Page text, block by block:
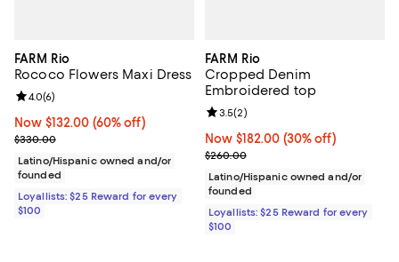
FARM Rio
Rococo Flowers Maxi Dress
Now $132.00; 60% off;
Now $132.00 (60% off)
Previous price $330.00
$330.00
Review rating: 4.0 out of 5; 6 reviews;
4.0(6)
Latino/Hispanic owned and/or
founded
Loyallists: $25 Reward for every
$100
FARM Rio
Cropped Denim
Embroidered top
Now $182.00; 30% off;
Now $182.00 (30% off)
Previous price $260.00
$260.00
Review rating: 3.5 out of 5; 2
3.5(2)
Latino/Hispanic owned and/or
founded
Loyallists: $25 Reward for every
$100